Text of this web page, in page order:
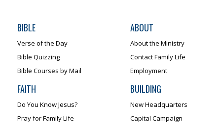
BIBLE
Verse of the Day
Bible Quizzing
Bible Courses by Mail
FAITH
Do You Know Jesus?
Pray for Family Life
ABOUT
About the Ministry
Contact Family Life
Employment
BUILDING
New Headquarters
Capital Campaign